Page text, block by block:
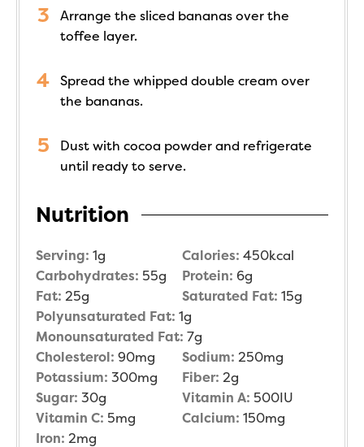
Arrange the sliced bananas over the
toffee layer.
Spread the whipped double cream over
the bananas.
Dust with cocoa powder and refrigerate
until ready to serve.
Nutrition
Serving: 1g Calories: 450kcal
Carbohydrates: 55g Protein: 6g
Fat: 25g Saturated Fat: 15g
Polyunsaturated Fat: 1g
Monounsaturated Fat: 7g
Cholesterol: 90mg Sodium: 250mg
Potassium: 300mg Fiber: 2g
Sugar: 30g Vitamin A: 500IU
Vitamin C: 5mg Calcium: 150mg
Iron: 2mg